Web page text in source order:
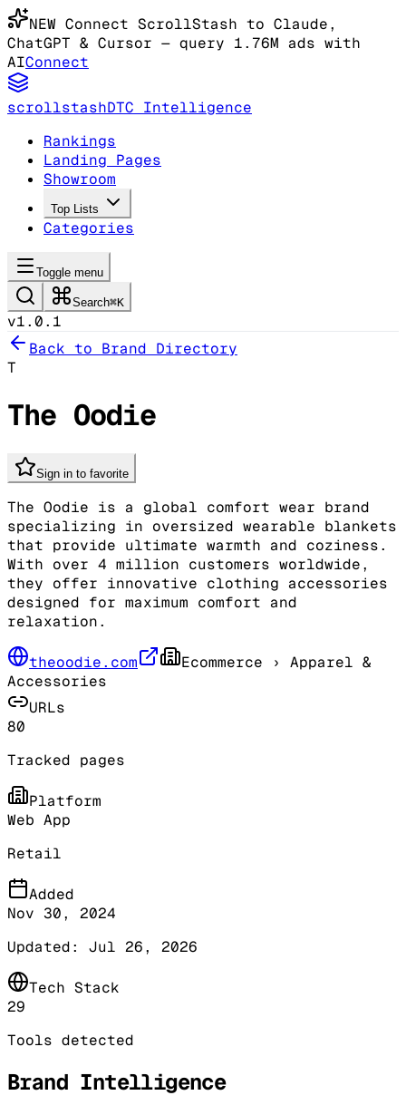
NEW Connect ScrollStash to Claude,
ChatGPT & Cursor — query 1.76M ads with
AIConnect
scrollstashDTC Intelligence
Rankings
Landing Pages
Showroom
Top Lists
Categories
Toggle menu
Search⌘K
v1.0.1
Back to Brand Directory
T
The Oodie
Sign in to favorite
The Oodie is a global comfort wear brand
specializing in oversized wearable blankets
that provide ultimate warmth and coziness.
With over 4 million customers worldwide,
they offer innovative clothing accessories
designed for maximum comfort and
relaxation.
theoodie.com Ecommerce › Apparel &
Accessories
URLs
80
Tracked pages
Platform
Web App
Retail
Added
Nov 30, 2024
Updated: Jul 26, 2026
Tech Stack
29
Tools detected
Brand Intelligence